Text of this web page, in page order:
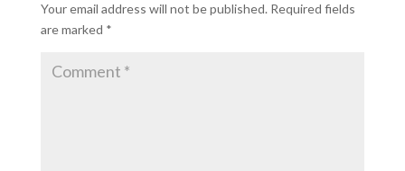
Your email address will not be published. Required fields
are marked *